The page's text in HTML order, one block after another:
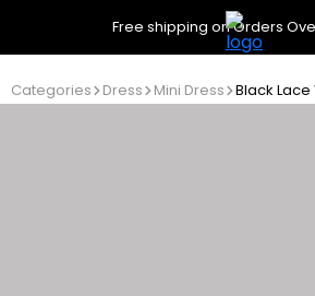
Free shipping on Orders
Categories Dress Mini Dress Black